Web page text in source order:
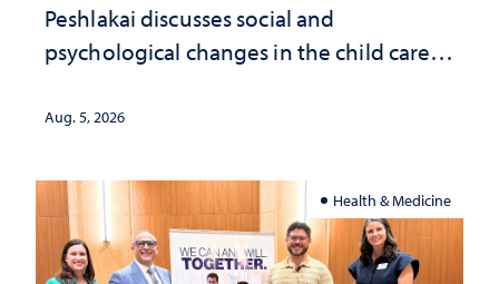
Peshlakai discusses social and
psychological changes in the child care
investment matters to Nevada's future
Aug. 5, 2026
Health & Medicine